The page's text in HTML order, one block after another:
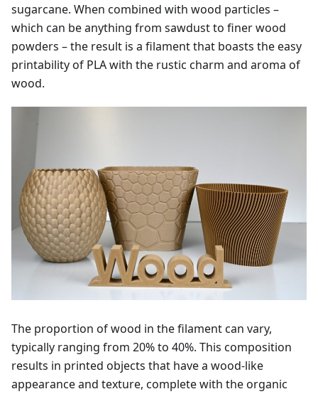
sugarcane. When combined with wood particles –
which can be anything from sawdust to finer wood
powders – the result is a filament that boasts the easy
printability of PLA with the rustic charm and aroma of
wood.
The proportion of wood in the filament can vary,
typically ranging from 20% to 40%. This composition
results in printed objects that have a wood-like
appearance and texture, complete with the organic